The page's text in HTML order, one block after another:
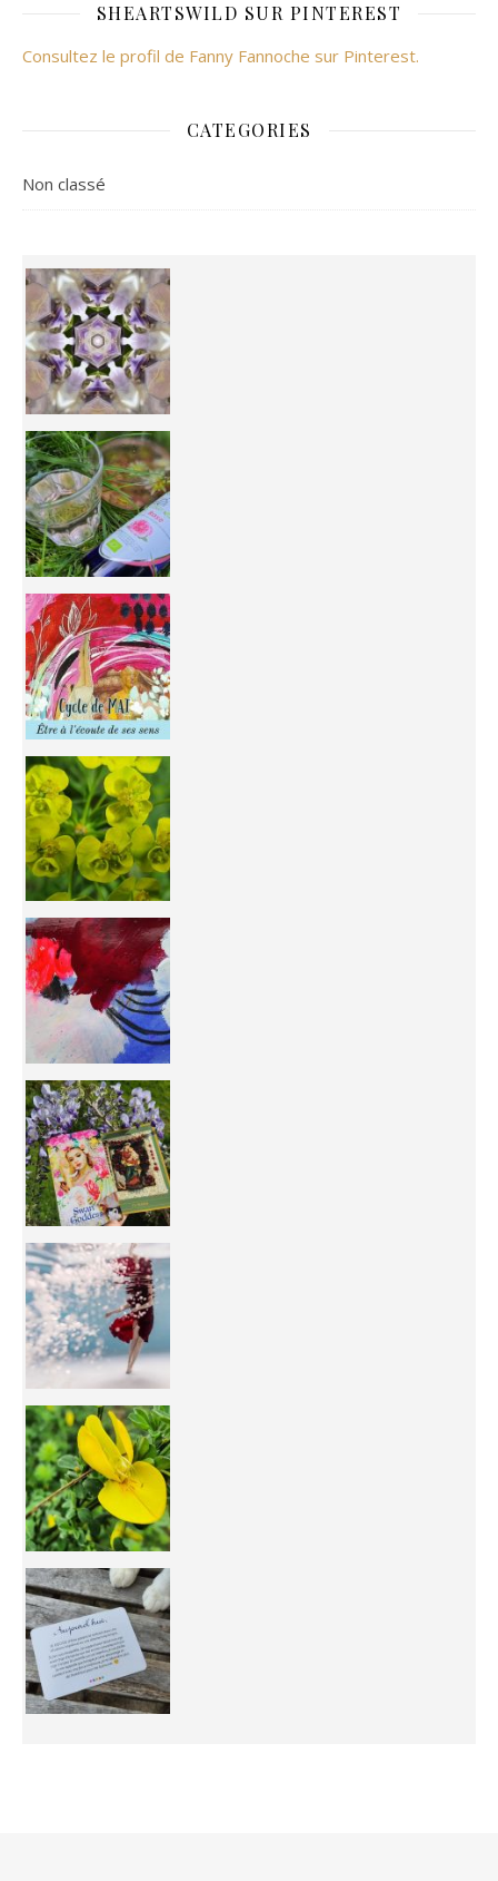
SHEARTSWILD SUR PINTEREST
Consultez le profil de Fanny Fannoche sur Pinterest.
CATEGORIES
Non classé
Inhabit your body and understand its
You're
50/50 OR 100/100 ? The day after Ascension, w